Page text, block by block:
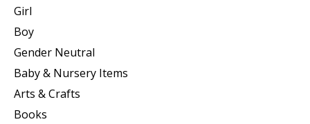
Girl
Boy
Gender Neutral
Baby & Nursery Items
Arts & Crafts
Books